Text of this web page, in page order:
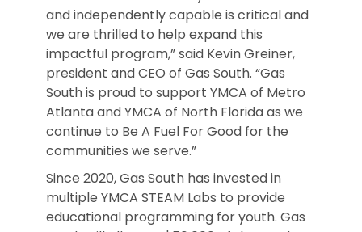
and independently capable is critical and
we are thrilled to help expand this
impactful program,” said Kevin Greiner,
president and CEO of Gas South. “Gas
South is proud to support YMCA of Metro
Atlanta and YMCA of North Florida as we
continue to Be A Fuel For Good for the
communities we serve.”
Since 2020, Gas South has invested in
multiple YMCA STEAM Labs to provide
educational programming for youth. Gas